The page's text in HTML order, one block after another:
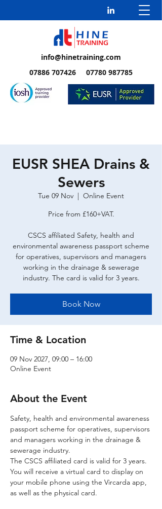
info@hinetraining.com
07886 707426 07780 987785
EUSR SHEA Drains &
Sewers
Tue 09 Nov
  |
Online Event
Price from £160+VAT.
CSCS affiliated Safety, health and
environmental awareness passport scheme
for operatives, supervisors and managers
working in the drainage & sewerage
industry. The card is valid for 3 years.
Book Now
Time & Location
09 Nov 2027, 09:00 – 16:00
Online Event
About the Event
Safety, health and environmental awareness
passport scheme for operatives, supervisors
and managers working in the drainage &
sewerage industry.
The CSCS affiliated card is valid for 3 years.
You will receive a virtual card to display on
your mobile phone using the Vircarda app,
as well as the physical card.